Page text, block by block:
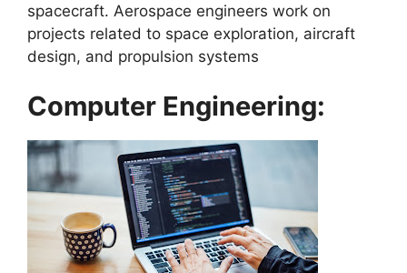
spacecraft. Aerospace engineers work on
projects related to space exploration, aircraft
design, and propulsion systems
Computer Engineering: